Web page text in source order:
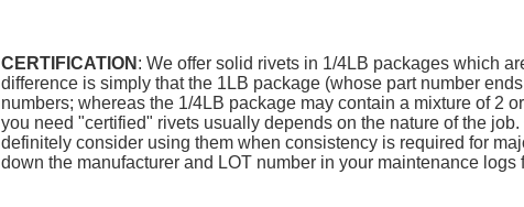
CERTIFICATION : We offer solid rivets in 1/4LB packages which
difference is simply that the 1LB package (whose part number
numbers; whereas the 1/4LB package may contain a mixture of 2
you need "certified" rivets usually depends on the nature of the
definitely consider using them when consistency is required for
down the manufacturer and LOT number in your maintenance logs